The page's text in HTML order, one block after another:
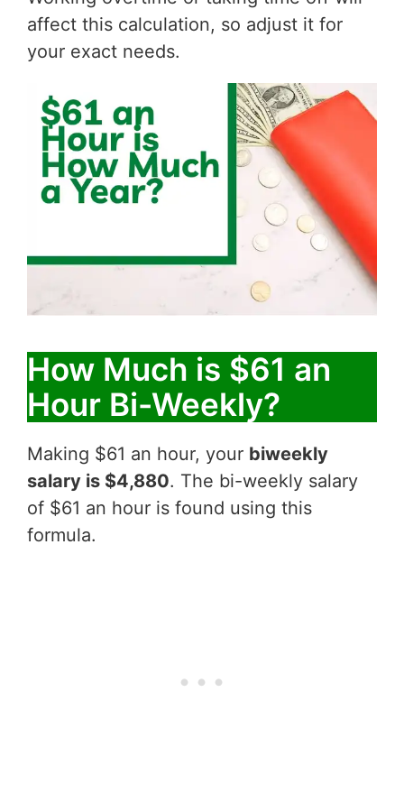
affect this calculation, so adjust it for
your exact needs.
How Much is $61 an
Hour Bi-Weekly?
Making $61 an hour, your biweekly
salary is $4,880. The bi-weekly salary
of $61 an hour is found using this
formula.